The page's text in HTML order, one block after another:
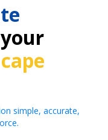
cape
simple, accurate,